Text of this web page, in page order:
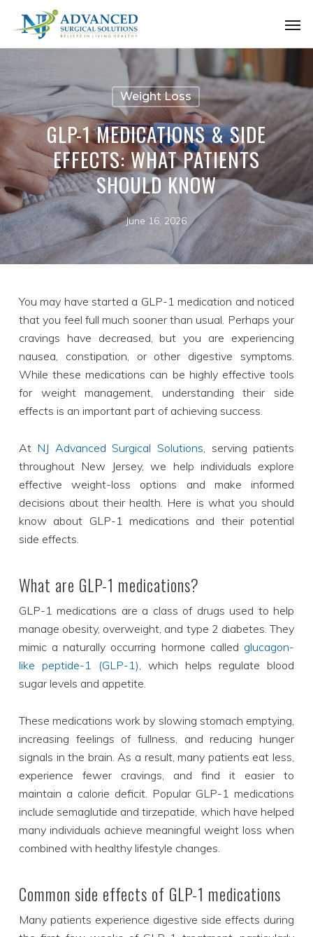
main
Weight Loss
GLP-1 MEDICATIONS & SIDE
EFFECTS: WHAT PATIENTS
SHOULD KNOW
June 16, 2026
You may have started a GLP-1 medication and noticed
that you feel full much sooner than usual. Perhaps your
cravings have decreased, but you are experiencing
nausea, constipation, or other digestive symptoms.
While these medications can be highly effective tools
for weight management, understanding their side
effects is an important part of achieving success.
At NJ Advanced Surgical Solutions, serving patients
throughout New Jersey, we help individuals explore
effective weight-loss options and make informed
decisions about their health. Here is what you should
know about GLP-1 medications and their potential
side effects.
What are GLP-1 medications?
GLP-1 medications are a class of drugs used to help
manage obesity, overweight, and type 2 diabetes. They
mimic a naturally occurring hormone called glucagon-
like peptide-1 (GLP-1), which helps regulate blood
sugar levels and appetite.
These medications work by slowing stomach emptying,
increasing feelings of fullness, and reducing hunger
signals in the brain. As a result, many patients eat less,
experience fewer cravings, and find it easier to
maintain a calorie deficit. Popular GLP-1 medications
include semaglutide and tirzepatide, which have helped
many individuals achieve meaningful weight loss when
combined with healthy lifestyle changes.
Common side effects of GLP-1 medications
Many patients experience digestive side effects during